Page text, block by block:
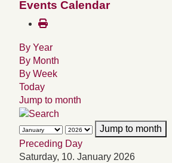
Events Calendar
By Year
By Month
By Week
Today
Jump to month
Jump to month
Preceding Day
Saturday, 10. January 2026